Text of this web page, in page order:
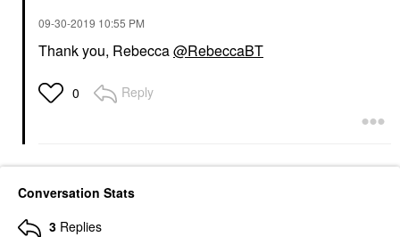
‎09-30-2019 10:55 PM
Thank you, Rebecca@RebeccaBT
0 Reply
Conversation Stats
3 Replies